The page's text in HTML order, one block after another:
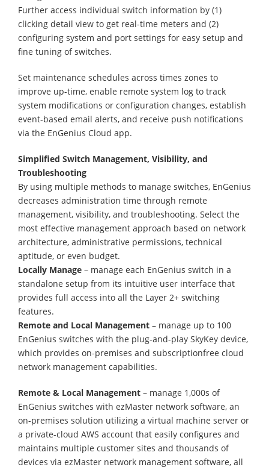
Further access individual switch information by (1)
clicking detail view to get real-time meters and (2)
configuring system and port settings for easy setup and
fine tuning of switches.
Set maintenance schedules across times zones to
improve up-time, enable remote system log to track
system modifications or configuration changes, establish
event-based email alerts, and receive push notifications
via the EnGenius Cloud app.
Simplified Switch Management, Visibility, and
Troubleshooting
By using multiple methods to manage switches, EnGenius
decreases administration time through remote
management, visibility, and troubleshooting. Select the
most effective management approach based on network
architecture, administrative permissions, technical
aptitude, or even budget.
Locally Manage – manage each EnGenius switch in a
standalone setup from its intuitive user interface that
provides full access into all the Layer 2+ switching
features.
Remote and Local Management – manage up to 100
EnGenius switches with the plug-and-play SkyKey device,
which provides on-premises and subscriptionfree cloud
network management capabilities.
Remote & Local Management – manage 1,000s of
EnGenius switches with ezMaster network software, an
on-premises solution utilizing a virtual machine server or
a private-cloud AWS account that easily configures and
maintains multiple customer sites and thousands of
devices via ezMaster network management software, all